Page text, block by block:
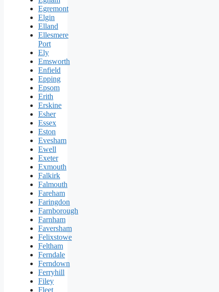
Egremont
Elgin
Elland
Ellesmere
Port
Ely
Emsworth
Enfield
Epping
Epsom
Erith
Erskine
Esher
Essex
Eston
Evesham
Ewell
Exeter
Exmouth
Falkirk
Falmouth
Fareham
Faringdon
Farnborough
Farnham
Faversham
Felixstowe
Feltham
Ferndale
Ferndown
Ferryhill
Filey
Fleet